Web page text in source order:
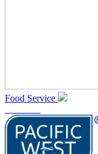
Food Service